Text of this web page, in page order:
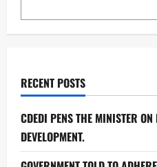
RECENT POSTS
CDEDI PENS THE MINISTER
DEVELOPMENT.